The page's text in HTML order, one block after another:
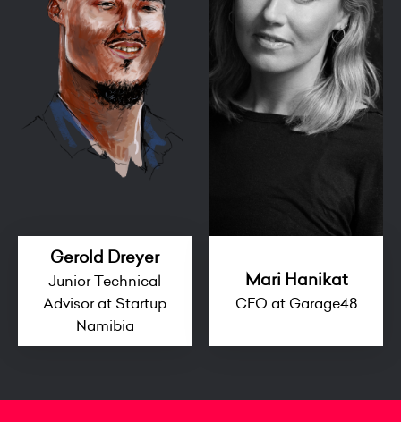
Gerold Dreyer
Junior Technical
Advisor at Startup
Namibia
Mari Hanikat
CEO at Garage48